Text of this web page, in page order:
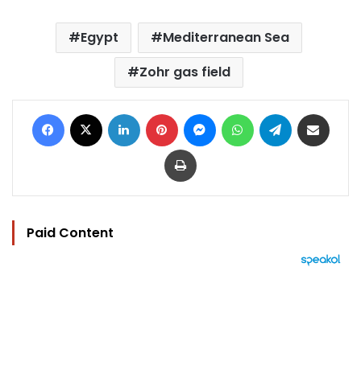
Egypt
Mediterranean Sea
Zohr gas field
Facebook LinkedIn Pinterest MessengerWhatsAppTelegram
Print
Paid Content